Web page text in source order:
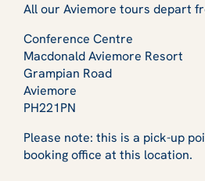
All our Aviemore tours depart
Conference Centre
Macdonald Aviemore Resort
Grampian Road
Aviemore
PH221PN
Please note: this is a pick-up
booking office at this location.